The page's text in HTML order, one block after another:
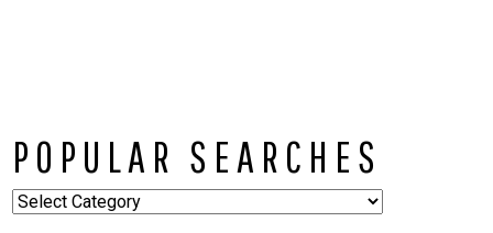
POPULAR SEARCHES
Popular